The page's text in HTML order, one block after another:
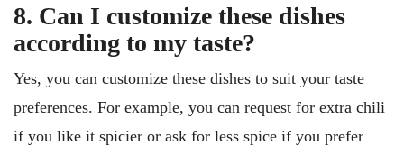
8. Can I customize these dishes
according to my taste?
Yes, you can customize these dishes to suit your taste
preferences. For example, you can request for extra chili
if you like it spicier or ask for less spice if you prefer